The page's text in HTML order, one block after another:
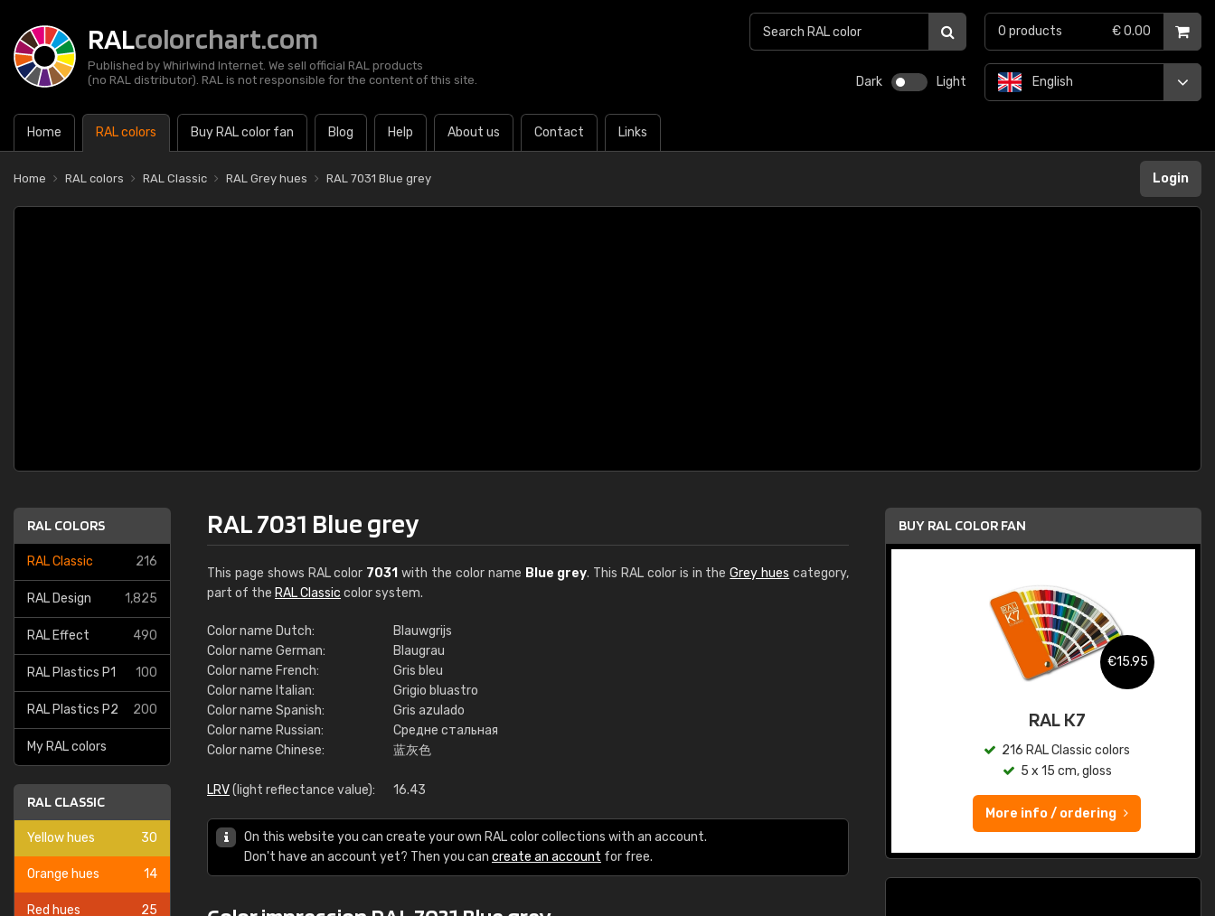
RALcolorchart.com
Published by Whirlwind Internet. We sell official RAL products
(no RAL distributor). RAL is not responsible for the content of this site.
Dark Light
Home RAL colors Buy RAL color fan Blog Help About us Contact Links
English
0 products € 0.00
Home RAL colors RAL Classic RAL Grey hues RAL 7031 Blue grey Login
RAL COLORS
RAL Classic 216
RAL Design 1,825
RAL Effect 490
RAL Plastics P1 100
RAL Plastics P2 200
My RAL colors
RAL CLASSIC
Yellow hues 30
Orange hues 14
Red hues 25
RAL 7031 Blue grey
This page shows RAL color 7031 with the color name Blue grey. This RAL color is in theGrey hues category,
part of the RAL Classic color system.
Color name Dutch:
Blauwgrijs
Color name German:
Blaugrau
Color name French:
Gris bleu
Color name Italian:
Grigio bluastro
Color name Spanish:
Gris azulado
Color name Russian:
Средне стальная
Color name Chinese:
蓝灰色
LRV(light reflectance value): 16.43
On this website you can create your own RAL color collections with an account.
Don't have an account yet? Then you can create an account for free.
BUY RAL COLOR FAN
€15.95
RAL K7
216 RAL Classic colors
5 x 15 cm, gloss
More info / ordering